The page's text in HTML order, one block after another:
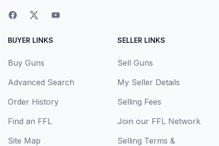
BUYER LINKS
Buy Guns
Advanced Search
Order History
Find an FFL
Site Map
SELLER LINKS
Sell Guns
My Seller Details
Selling Fees
Join our FFL Network
Selling Terms &